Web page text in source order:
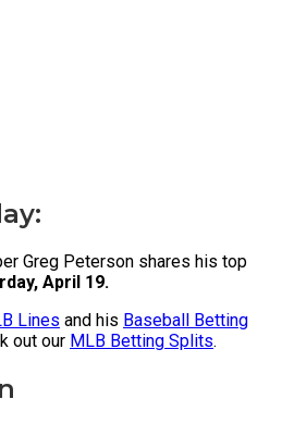
Greg Peterson shares his top
April 19.
Lines and his Baseball Betting
out our MLB Betting Splits.